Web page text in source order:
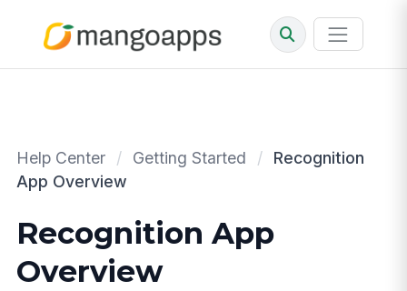
Help Center / Getting Started /
Recognition
App Overview
Recognition App
Overview